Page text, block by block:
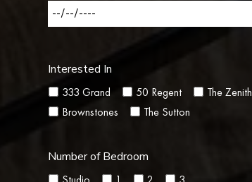
Interested In
333 Grand 50 Regent The Zenith
Brownstones
The Sutton
Number of Bedroom